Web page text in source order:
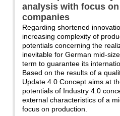
analysis with focus
companies
Regarding shortened
increasing complexity of
potentials concerning the
inevitable for German mid-
term to guarantee its
Based on the results of a
Update 4.0 Concept aims at
potentials of Industry 4.0
external characteristics of a
focus on production.